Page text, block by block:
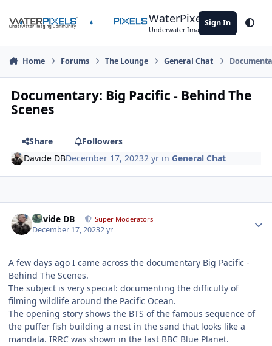
WaterPixels
Underwater Imaging Community
Sign In
Home Forums The Lounge General Chat
Documentary: Big Pacific - Behind The
Scenes
Share
Followers
Davide DBDecember 17, 20232 yr inGeneral Chat
Davide DB Super Moderators
December 17, 20232 yr
A few days ago I came across the documentary Big Pacific -
Behind The Scenes.
The subject is very special: documenting the difficulty of
filming wildlife around the Pacific Ocean.
The opening story shows the BTS of the famous sequence of
the puffer fish building a nest in the sand that looks like a
mandala. IRRC was shown in the last BBC Blue Planet.